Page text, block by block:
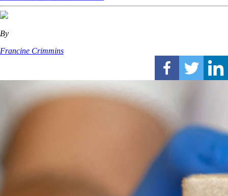
By
Francine Crimmins